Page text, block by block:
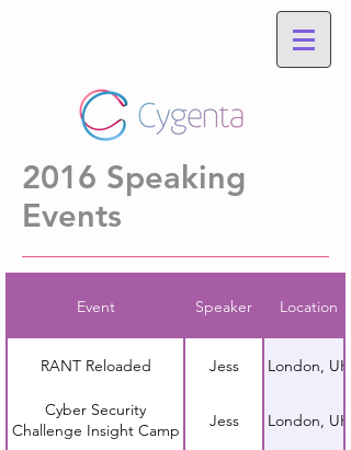
2016 Speaking
Events
Event Speaker Location
RANT Reloaded Jess London, UK
Cyber Security
Challenge Insight Camp
Jess London, UK